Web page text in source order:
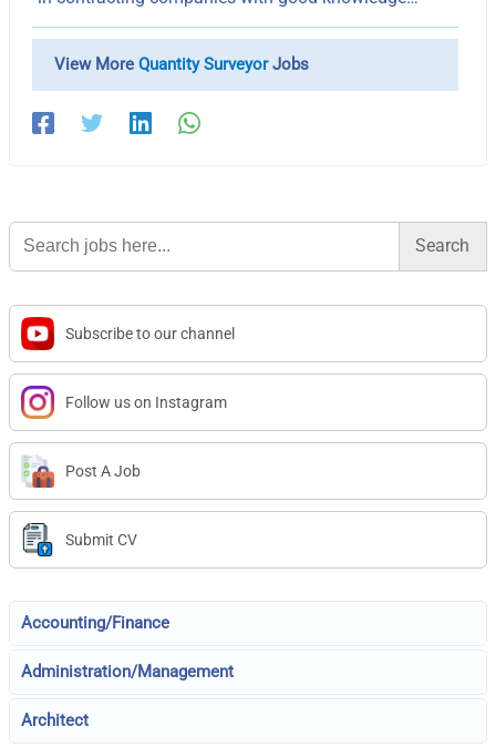
View MoreQuantity SurveyorJobs
Search
for:
Subscribe to our channel
Follow us on Instagram
Post A Job
Submit CV
Accounting/Finance
Administration/Management
Architect